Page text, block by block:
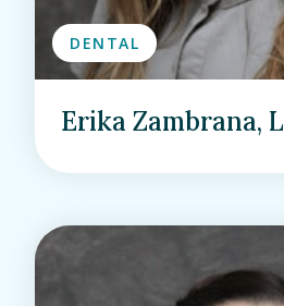
DENTAL
Erika Zambrana,